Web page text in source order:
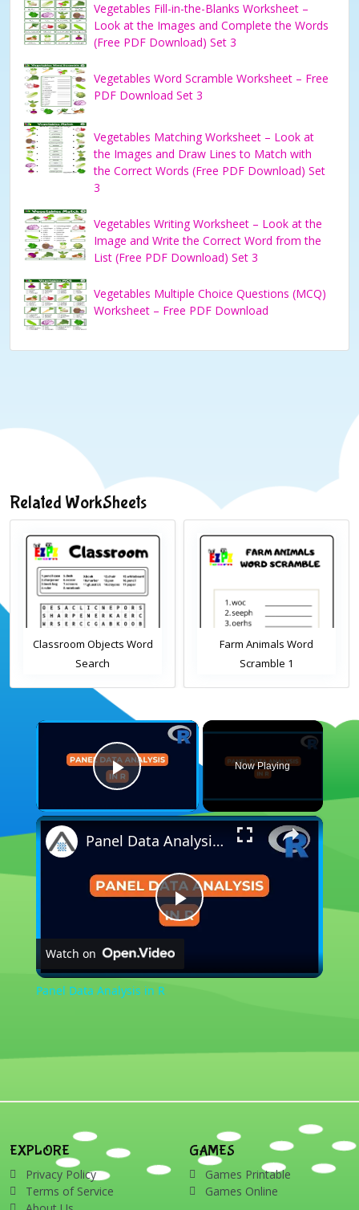
Vegetables Fill-in-the-Blanks Worksheet –
Look at the Images and Complete the Words
(Free PDF Download) Set 3
Vegetables Word Scramble Worksheet – Free
PDF Download Set 3
Vegetables Matching Worksheet – Look at
the Images and Draw Lines to Match with
the Correct Words (Free PDF Download) Set
3
Vegetables Writing Worksheet – Look at the
Image and Write the Correct Word from the
List (Free PDF Download) Set 3
Vegetables Multiple Choice Questions (MCQ)
Worksheet – Free PDF Download
Related WorkSheets
Classroom Objects Word
Search
Farm Animals Word
Scramble 1
×
Play Video
Now Playing
×
Play
Video
Panel Data Analysis in R
Watch on
Panel Data Analysis in R
EXPLORE
Privacy Policy
Terms of Service
GAMES
Games Printable
Games Online